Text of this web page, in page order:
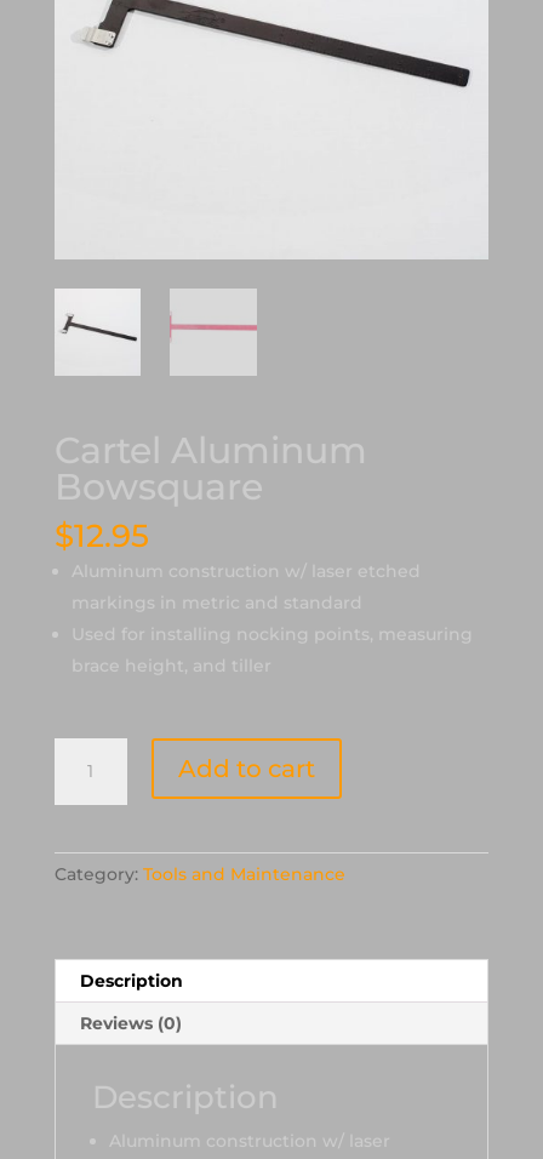
Cartel Aluminum
Bowsquare
$12.95
Aluminum construction w/ laser etched
markings in metric and standard
Used for installing nocking points, measuring
brace height, and tiller
Aluminum
Bowsquare
Add to cart
Category: Tools and Maintenance
Description
Reviews (0)
Description
Aluminum construction w/ laser